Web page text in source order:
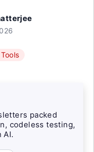
packed
codeless testing,
AI.